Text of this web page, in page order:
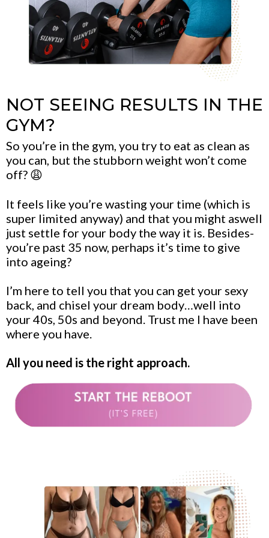
NOT SEEING RESULTS IN THE
GYM?
So you’re in the gym, you try to eat as clean as
you can, but the stubborn weight won’t come
off? 😩
It feels like you’re wasting your time (which is
super limited anyway) and that you might aswell
just settle for your body the way it is. Besides-
you’re past 35 now, perhaps it’s time to give
into ageing?
I’m here to tell you that you can get your sexy
back, and chisel your dream body…well into
your 40s, 50s and beyond. Trust me I have been
where you have.
All you need is the right approach.